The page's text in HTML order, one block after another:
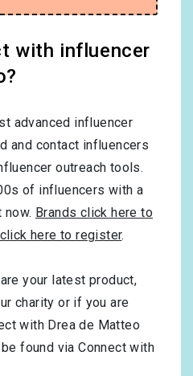
with influencer
advanced influencer
and contact influencers
outreach tools.
of influencers with a
Brands click here to
here to register.
your latest product,
charity or if you are
with Drea de Matteo
found via Connect with